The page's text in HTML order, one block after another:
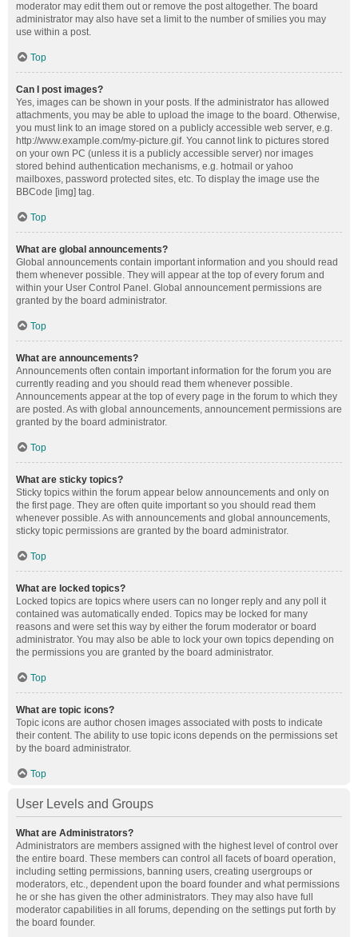
moderator may edit them out or remove the post altogether. The board
administrator may also have set a limit to the number of smilies you may
use within a post.
Top
Can I post images?
Yes, images can be shown in your posts. If the administrator has allowed
attachments, you may be able to upload the image to the board. Otherwise,
you must link to an image stored on a publicly accessible web server, e.g.
http://www.example.com/my-picture.gif. You cannot link to pictures stored
on your own PC (unless it is a publicly accessible server) nor images
stored behind authentication mechanisms, e.g. hotmail or yahoo
mailboxes, password protected sites, etc. To display the image use the
BBCode [img] tag.
Top
What are global announcements?
Global announcements contain important information and you should read
them whenever possible. They will appear at the top of every forum and
within your User Control Panel. Global announcement permissions are
granted by the board administrator.
Top
What are announcements?
Announcements often contain important information for the forum you are
currently reading and you should read them whenever possible.
Announcements appear at the top of every page in the forum to which they
are posted. As with global announcements, announcement permissions are
granted by the board administrator.
Top
What are sticky topics?
Sticky topics within the forum appear below announcements and only on
the first page. They are often quite important so you should read them
whenever possible. As with announcements and global announcements,
sticky topic permissions are granted by the board administrator.
Top
What are locked topics?
Locked topics are topics where users can no longer reply and any poll it
contained was automatically ended. Topics may be locked for many
reasons and were set this way by either the forum moderator or board
administrator. You may also be able to lock your own topics depending on
the permissions you are granted by the board administrator.
Top
What are topic icons?
Topic icons are author chosen images associated with posts to indicate
their content. The ability to use topic icons depends on the permissions set
by the board administrator.
Top
User Levels and Groups
What are Administrators?
Administrators are members assigned with the highest level of control over
the entire board. These members can control all facets of board operation,
including setting permissions, banning users, creating usergroups or
moderators, etc., dependent upon the board founder and what permissions
he or she has given the other administrators. They may also have full
moderator capabilities in all forums, depending on the settings put forth by
the board founder.